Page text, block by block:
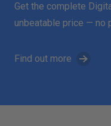
Get the complete
unbeatable price — no
Find out more